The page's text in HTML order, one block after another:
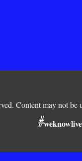
Content may not be
#